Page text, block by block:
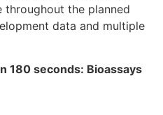
the planned
data and multiple
180 seconds: Bioassays